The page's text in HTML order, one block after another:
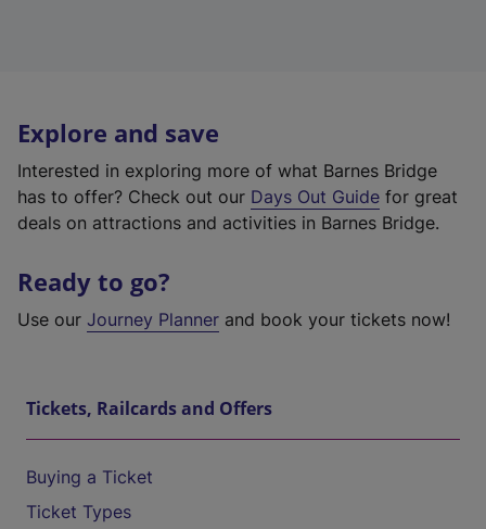
Explore and save
Interested in exploring more of what Barnes Bridge
has to offer? Check out our Days Out Guide for great
deals on attractions and activities in Barnes Bridge.
Ready to go?
Use our Journey Planner and book your tickets now!
Tickets, Railcards and Offers
Buying a Ticket
Ticket Types